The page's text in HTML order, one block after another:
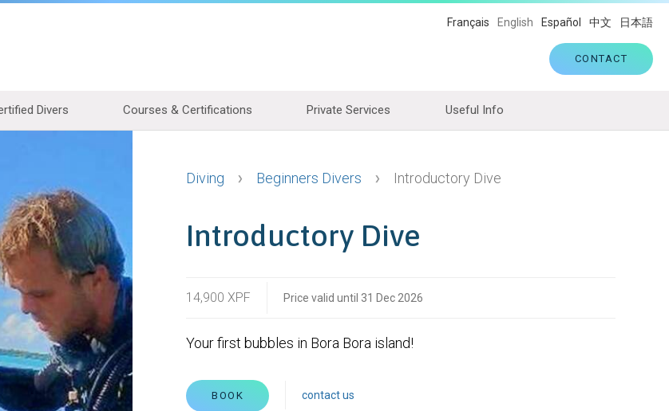
CONTACT
Français English Español 中文 日本語
Divers Courses & Certifications Private Services Useful Info
Diving Beginners Divers Introductory Dive
Introductory Dive
14,900 XPF Price valid until 31 Dec 2026
Your first bubbles in Bora Bora island!
BOOK contact us